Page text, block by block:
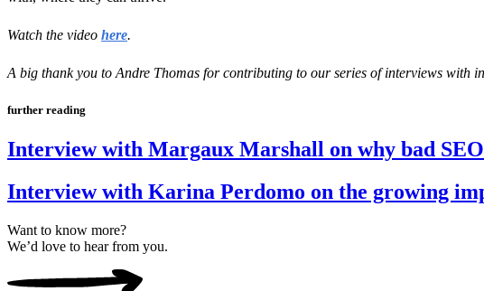
Watch the video here.
A big thank you to Andre Thomas for contributing to our series of interviews with
further reading
Interview with Margaux Marshall on why bad
Interview with Karina Perdomo on the growing
Want to know more?
We’d love to hear from you.